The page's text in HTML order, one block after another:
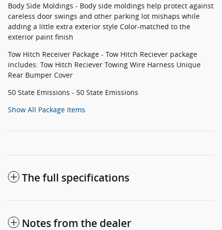
Body Side Moldings - Body side moldings help protect against
careless door swings and other parking lot mishaps while
adding a little extra exterior style Color-matched to the
exterior paint finish
Tow Hitch Receiver Package - Tow Hitch Reciever package
includes: Tow Hitch Reciever Towing Wire Harness Unique
Rear Bumper Cover
50 State Emissions - 50 State Emissions
Show All Package Items
The full specifications
Notes from the dealer